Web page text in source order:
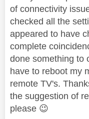
of connectivity
checked all the
appeared to have
complete
done something to
have to reboot my
remote TV's.
the suggestion of
please 😉